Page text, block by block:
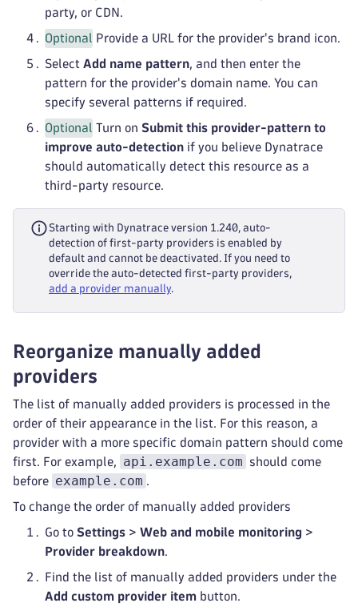
party, or CDN.
Optional Provide a URL for the provider's brand icon.
Select Add name pattern, and then enter the
pattern for the provider's domain name. You can
specify several patterns if required.
Optional Turn on Submit this provider-pattern to
improve auto-detection if you believe Dynatrace
should automatically detect this resource as a
third-party resource.
Starting with Dynatrace version 1.240, auto-
detection of first-party providers is enabled by
default and cannot be deactivated. If you need to
override the auto-detected first-party providers,
add a provider manually.
Reorganize manually added
providers
The list of manually added providers is processed in the
order of their appearance in the list. For this reason, a
provider with a more specific domain pattern should come
first. For example,
api.example.com
should come
before example.com .
To change the order of manually added providers
Go to Settings > Web and mobile monitoring >
Provider breakdown.
Find the list of manually added providers under the
Add custom provider item button.